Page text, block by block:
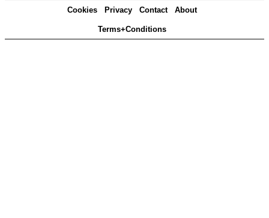
Cookies Privacy Contact About
Terms+Conditions